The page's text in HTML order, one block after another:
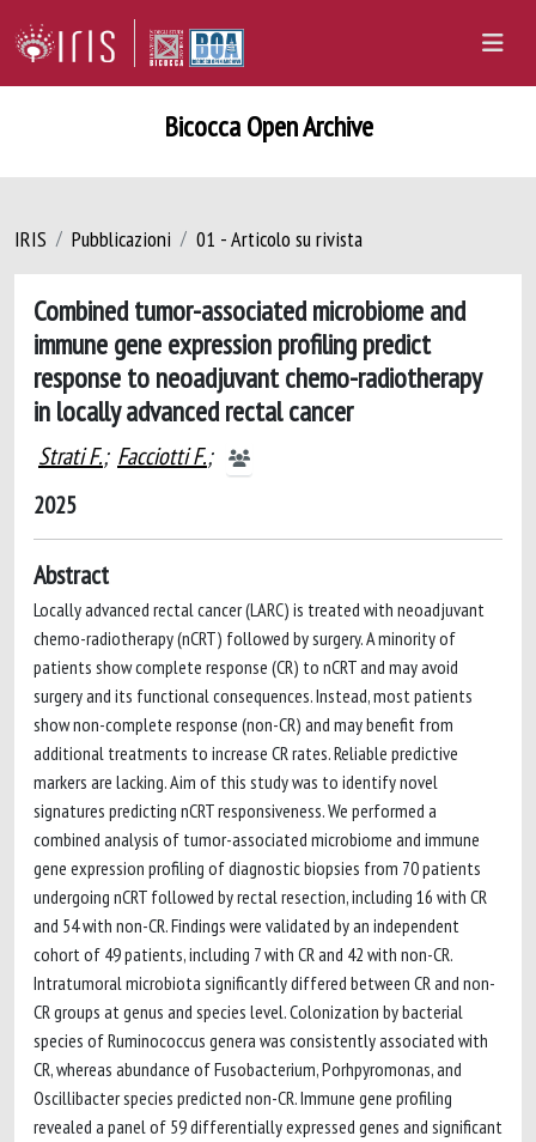
Bicocca Open Archive
IRIS Pubblicazioni 01 - Articolo su rivista
Combined tumor-associated microbiome and
immune gene expression profiling predict
response to neoadjuvant chemo-radiotherapy
in locally advanced rectal cancer
Strati F.; Facciotti F.;
2025
Abstract
Locally advanced rectal cancer (LARC) is treated with neoadjuvant
chemo-radiotherapy (nCRT) followed by surgery. A minority of
patients show complete response (CR) to nCRT and may avoid
surgery and its functional consequences. Instead, most patients
show non-complete response (non-CR) and may benefit from
additional treatments to increase CR rates. Reliable predictive
markers are lacking. Aim of this study was to identify novel
signatures predicting nCRT responsiveness. We performed a
combined analysis of tumor-associated microbiome and immune
gene expression profiling of diagnostic biopsies from 70 patients
undergoing nCRT followed by rectal resection, including 16 with CR
and 54 with non-CR. Findings were validated by an independent
cohort of 49 patients, including 7 with CR and 42 with non-CR.
Intratumoral microbiota significantly differed between CR and non-
CR groups at genus and species level. Colonization by bacterial
species of Ruminococcus genera was consistently associated with
CR, whereas abundance of Fusobacterium, Porhpyromonas, and
Oscillibacter species predicted non-CR. Immune gene profiling
revealed a panel of 59 differentially expressed genes and significant